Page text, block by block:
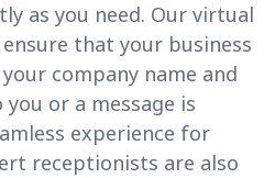
as you need. Our virtual
that your business
company name and
or a message is
experience for
receptionists are also